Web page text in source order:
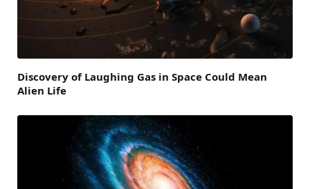
Discovery of Laughing Gas in Space Could Mean
Alien Life